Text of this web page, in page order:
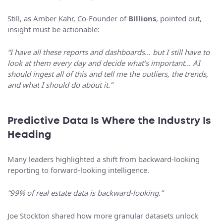
Still, as Amber Kahr, Co-Founder of Billions, pointed out,
insight must be actionable:
“I have all these reports and dashboards… but I still have to
look at them every day and decide what’s important… AI
should ingest all of this and tell me the outliers, the trends,
and what I should do about it.”
Predictive Data Is Where the Industry Is
Heading
Many leaders highlighted a shift from backward-looking
reporting to forward-looking intelligence.
“99% of real estate data is backward-looking.”
Joe Stockton shared how more granular datasets unlock